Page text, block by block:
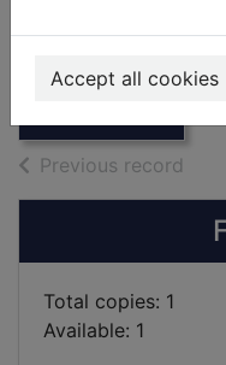
Accept all cookies
Frank O. Gehry
Works
Previous record
Total copies: 1
Available: 1